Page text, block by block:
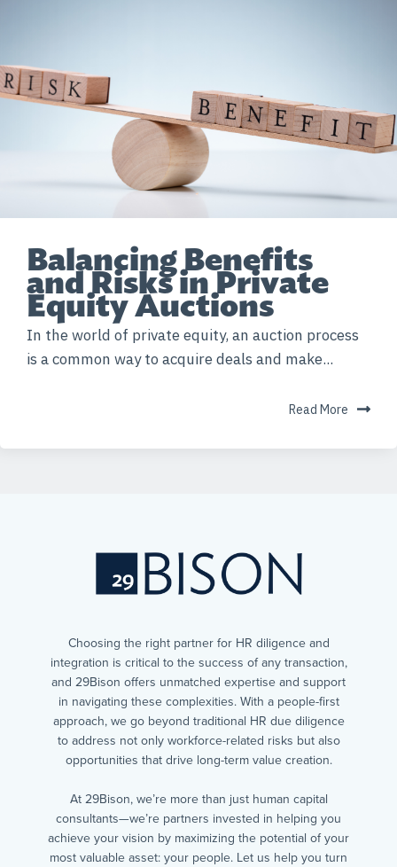
Balancing Benefits
and Risks in Private
Equity Auctions
In the world of private equity, an auction process
is a common way to acquire deals and make...
Read More
Choosing the right partner for HR diligence and
integration is critical to the success of any transaction,
and 29Bison offers unmatched expertise and support
in navigating these complexities. With a people-first
approach, we go beyond traditional HR due diligence
to address not only workforce-related risks but also
opportunities that drive long-term value creation.
At 29Bison, we’re more than just human capital
consultants—we’re partners invested in helping you
achieve your vision by maximizing the potential of your
most valuable asset: your people. Let us help you turn